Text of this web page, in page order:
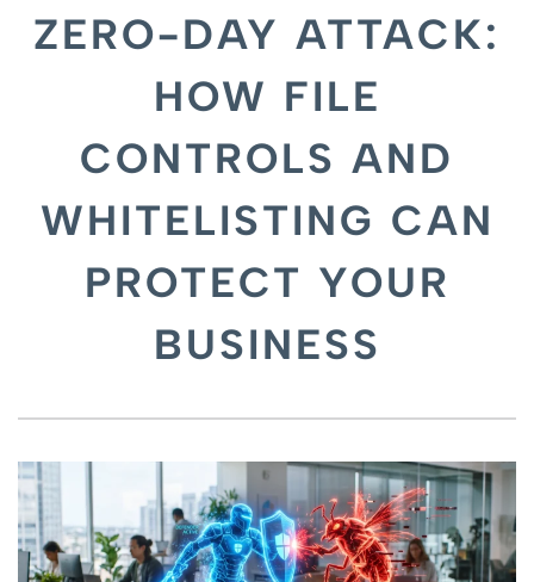
ZERO-DAY ATTACK:
HOW FILE
CONTROLS AND
WHITELISTING CAN
PROTECT YOUR
BUSINESS